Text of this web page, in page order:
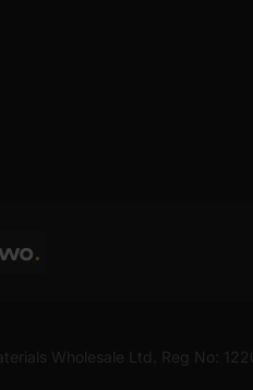
Wholesale Ltd. Reg No: